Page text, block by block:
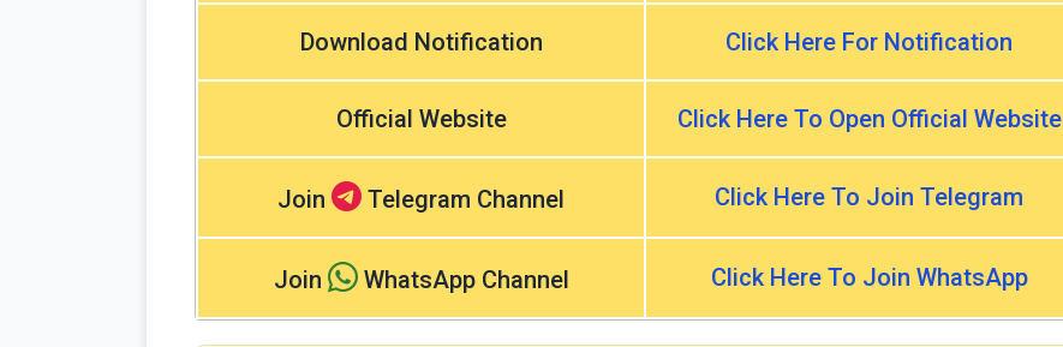
Download Notification Click Here For Notification
Official Website Click Here To Open Official Website
Join Telegram Channel Click Here To Join Telegram
Join WhatsApp Channel Click Here To Join WhatsApp